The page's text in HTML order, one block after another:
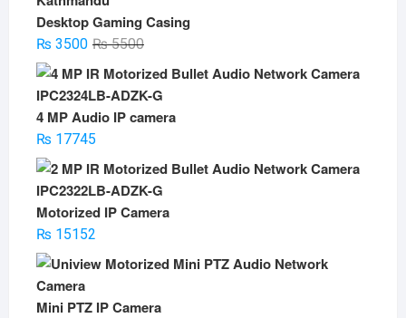
Desktop Gaming Casing
₨5500Original
₨3500
Current
4 MP Audio IP camera
₨17745
Motorized IP Camera
₨15152
Mini PTZ IP Camera